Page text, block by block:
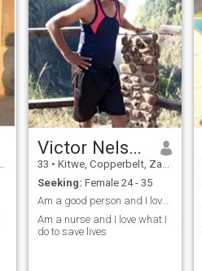
Victor Nelson
33 • Kitwe, Copperbelt, Zambia
Seeking: Female 24 - 35
Am a good person and I love to have family
Am a nurse and I love what I
do to save lives